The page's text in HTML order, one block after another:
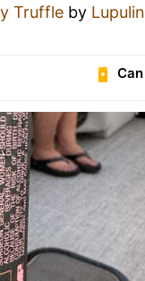
Truffle by Lupulin
Can